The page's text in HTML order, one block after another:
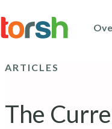
to
main
ARTICLES
The